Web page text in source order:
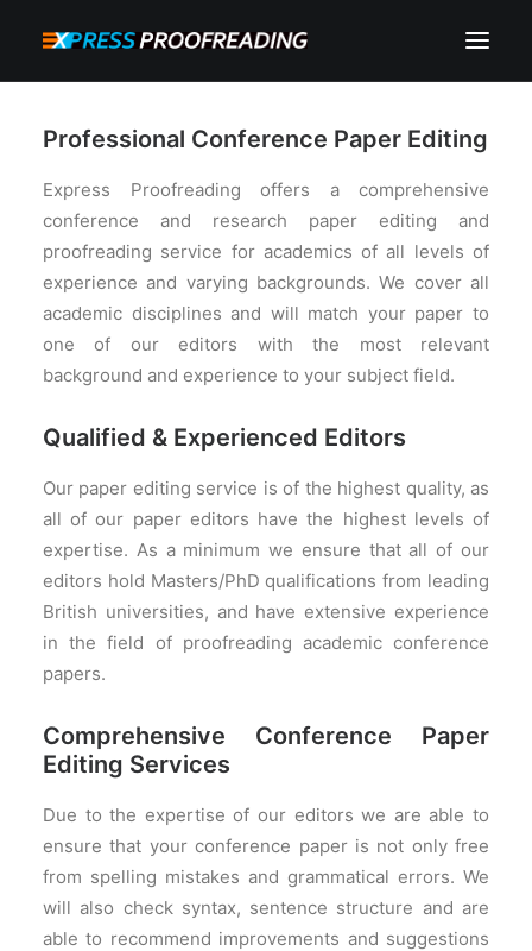
HOME
SERVICES
PROCESS
RESOURCES
INSTANT QUOTE
SEARCH
CART
MY ACCOUNT
PRICES
Professional Conference Paper Editing
Express Proofreading offers a comprehensive
conference and research paper editing and
proofreading service for academics of all levels of
experience and varying backgrounds. We cover all
academic disciplines and will match your paper to
one of our editors with the most relevant
background and experience to your subject field.
Qualified & Experienced Editors
Our paper editing service is of the highest quality, as
all of our paper editors have the highest levels of
expertise. As a minimum we ensure that all of our
editors hold Masters/PhD qualifications from leading
British universities, and have extensive experience
in the field of proofreading academic conference
papers.
Comprehensive Conference Paper
Editing Services
Due to the expertise of our editors we are able to
ensure that your conference paper is not only free
from spelling mistakes and grammatical errors. We
will also check syntax, sentence structure and are
able to recommend improvements and suggestions